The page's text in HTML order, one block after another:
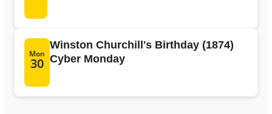
Mon
30
Winston Churchill's Birthday (1874)
Cyber Monday